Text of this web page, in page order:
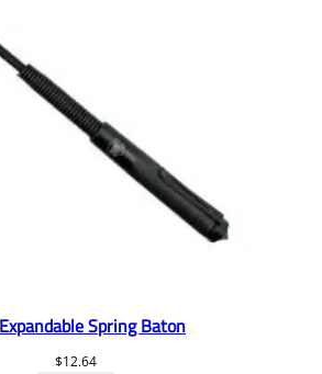
Spring Baton
$12.64